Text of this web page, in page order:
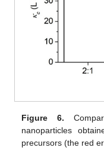
Figure 6.
nanoparticles
precursors (the red